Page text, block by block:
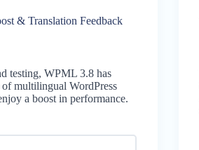
& Translation Feedback
testing, WPML 3.8 has
multilingual WordPress
a boost in performance.